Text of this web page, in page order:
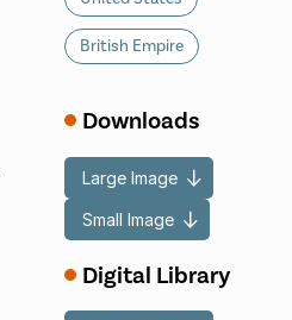
British Empire
Downloads
Large Image
Small Image
Digital Library